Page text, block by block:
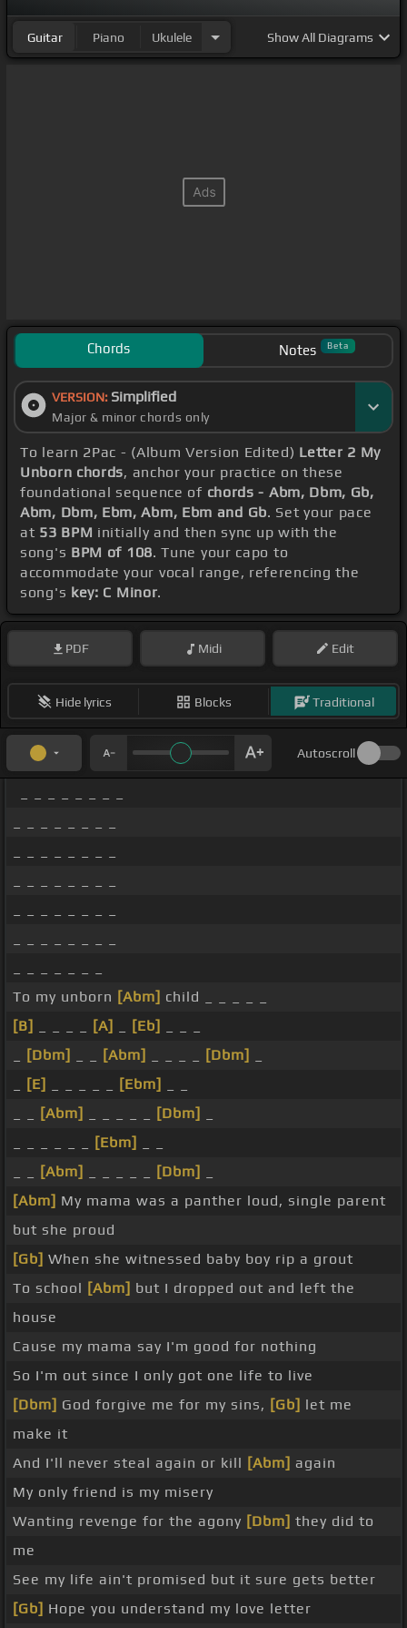
Guitar Piano Ukulele ShowAll Diagrams
Chords Notes Beta
VERSION: Simplified
Major & minor chords only
To learn 2Pac - (Album Version Edited) Letter 2 My
Unborn chords, anchor your practice on these
foundational sequence of chords - Abm, Dbm, Gb,
Abm, Dbm, Ebm, Abm, Ebm and Gb. Set your pace
at 53 BPM initially and then sync up with the
song's BPM of 108. Tune your capo to
accommodate your vocal range, referencing the
song's key: C Minor.
PDF Midi Edit
Hide lyrics Blocks Traditional
Autoscroll
To my unborn [Abm] child _ _ _ _ _
[B]
[A] [Eb]
[Dbm] [Abm] [Dbm]
[E] [Ebm]
[Abm] [Dbm]
[Ebm]
[Abm] [Dbm]
[Abm] My mama was a panther loud, single parent
but she proud
[Gb] When she witnessed baby boy rip a grout
To school [Abm] but I dropped out and left the
house
Cause my mama say I'm good for nothing
So I'm out since I only got one life to live
[Dbm] God forgive me for my sins, [Gb] let me
make it
And I'll never steal again or kill [Abm] again
My only friend is my misery
Wanting revenge for the agony [Dbm] they did to
me
See my life ain't promised but it sure gets better
[Gb] Hope you understand my love letter